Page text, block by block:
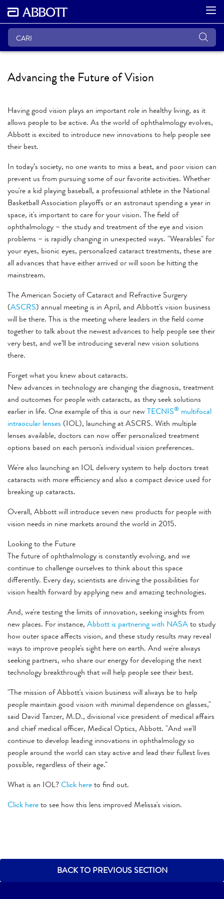
Advancing the Future of Vision
Having good vision plays an important role in healthy living, as it
allows people to be active. As the world of ophthalmology evolves,
Abbott is excited to introduce new innovations to help people see
their best.
In today’s society, no one wants to miss a beat, and poor vision can
prevent us from pursuing some of our favorite activities. Whether
you're a kid playing baseball, a professional athlete in the National
Basketball Association playoffs or an astronaut spending a year in
space, it's important to care for your vision. The field of
ophthalmology – the study and treatment of the eye and vision
problems – is rapidly changing in unexpected ways. "Wearables" for
your eyes, bionic eyes, personalized cataract treatments, these are
all advances that have either arrived or will soon be hitting the
mainstream.
The American Society of Cataract and Refractive Surgery
(ASCRS) annual meeting is in April, and Abbott's vision business
will be there. This is the meeting where leaders in the field come
together to talk about the newest advances to help people see their
very best, and we’ll be introducing several new vision solutions
there.
Forget what you knew about cataracts.
New advances in technology are changing the diagnosis, treatment
and outcomes for people with cataracts, as they seek solutions
earlier in life. One example of this is our new TECNIS® multifocal
intraocular lenses (IOL), launching at ASCRS. With multiple
lenses available, doctors can now offer personalized treatment
options based on each person's individual vision preferences.
We're also launching an IOL delivery system to help doctors treat
cataracts with more efficiency and also a compact device used for
breaking up cataracts.
Overall, Abbott will introduce seven new products for people with
vision needs in nine markets around the world in 2015.
Looking to the Future
The future of ophthalmology is constantly evolving, and we
continue to challenge ourselves to think about this space
differently. Every day, scientists are driving the possibilities for
vision health forward by applying new and amazing technologies.
And, we're testing the limits of innovation, seeking insights from
new places. For instance, Abbott is partnering with NASAto study
how outer space affects vision, and these study results may reveal
ways to improve people's sight here on earth. And we're always
seeking partners, who share our energy for developing the next
technology breakthrough that will help people see their best.
"The mission of Abbott's vision business will always be to help
people maintain good vision with minimal dependence on glasses,"
said David Tanzer, M.D., divisional vice president of medical affairs
and chief medical officer, Medical Optics, Abbott. "And we'll
continue to develop leading innovations in ophthalmology so
people around the world can stay active and lead their fullest lives
possible, regardless of their age."
What is an IOL?Click hereto find out.
Click hereto see how this lens improved Melissa's vision.
BACK TO PREVIOUS SECTION